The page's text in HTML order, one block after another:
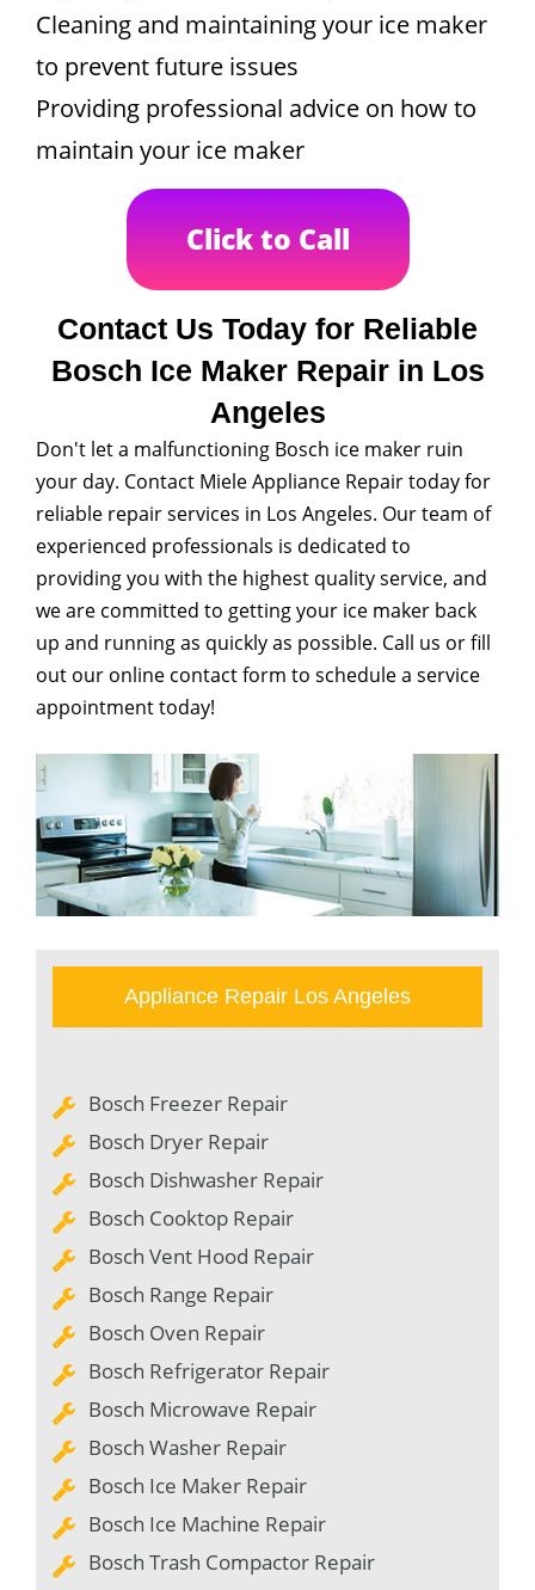
Cleaning and maintaining your ice maker
to prevent future issues
Providing professional advice on how to
maintain your ice maker
Click to Call
Contact Us Today for Reliable
Bosch Ice Maker Repair in Los
Angeles
Don't let a malfunctioning Bosch ice maker ruin
your day. Contact Miele Appliance Repair today for
reliable repair services in Los Angeles. Our team of
experienced professionals is dedicated to
providing you with the highest quality service, and
we are committed to getting your ice maker back
up and running as quickly as possible. Call us or fill
out our online contact form to schedule a service
appointment today!
Appliance Repair Los Angeles
Bosch Freezer Repair
Bosch Dryer Repair
Bosch Dishwasher Repair
Bosch Cooktop Repair
Bosch Vent Hood Repair
Bosch Range Repair
Bosch Oven Repair
Bosch Refrigerator Repair
Bosch Microwave Repair
Bosch Washer Repair
Bosch Ice Maker Repair
Bosch Ice Machine Repair
Bosch Trash Compactor Repair